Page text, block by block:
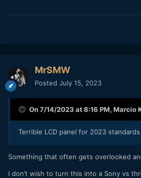
MrSMW
Posted July 15, 2023
On 7/14/2023 at 8:16 PM, Marcio
Terrible LCD panel for 2023 standards
Something that often gets overlooked
I don’t wish to turn this into a Sony vs